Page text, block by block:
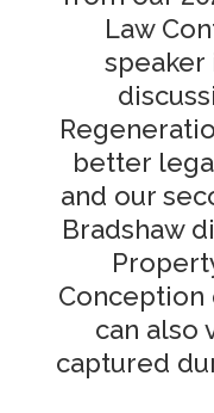
Law
speaker
better
and our
Bradshaw
Conception
can also
captured